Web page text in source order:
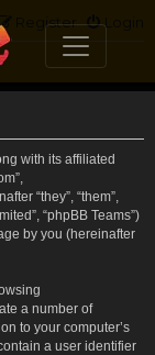
Login
Register
with its affiliated
“they”, “them”,
“phpBB Teams”)
by you (hereinafter
a number of
to your computer’s
a user identifier